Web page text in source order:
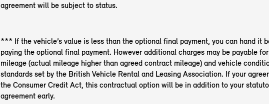
agreement will be subject to status.
*** If the vehicle’s value is less than the optional final payment, you can hand it
paying the optional final payment. However additional charges may be payable
mileage (actual mileage higher than agreed contract mileage) and vehicle
standards set by the British Vehicle Rental and Leasing Association. If your
the Consumer Credit Act, this contractual option will be in addition to your
agreement early.